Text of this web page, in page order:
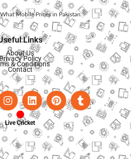
What Mobile Prices in Pakistan.
Links
About Us
Policy
& Conditions
Contact
Live Cricket